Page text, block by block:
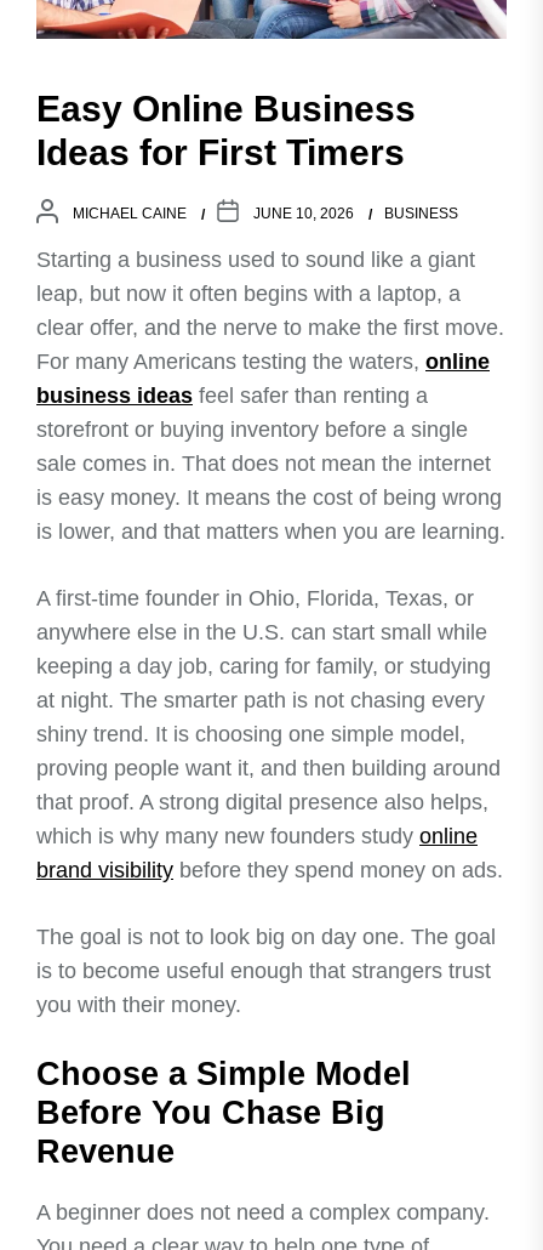
Easy Online Business
Ideas for First Timers
MICHAEL CAINE JUNE 10, 2026 BUSINESS
Starting a business used to sound like a giant
leap, but now it often begins with a laptop, a
clear offer, and the nerve to make the first move.
For many Americans testing the waters, online
business ideas feel safer than renting a
storefront or buying inventory before a single
sale comes in. That does not mean the internet
is easy money. It means the cost of being wrong
is lower, and that matters when you are learning.
A first-time founder in Ohio, Florida, Texas, or
anywhere else in the U.S. can start small while
keeping a day job, caring for family, or studying
at night. The smarter path is not chasing every
shiny trend. It is choosing one simple model,
proving people want it, and then building around
that proof. A strong digital presence also helps,
which is why many new founders study online
brand visibility before they spend money on ads.
The goal is not to look big on day one. The goal
is to become useful enough that strangers trust
you with their money.
Choose a Simple Model
Before You Chase Big
Revenue
A beginner does not need a complex company.